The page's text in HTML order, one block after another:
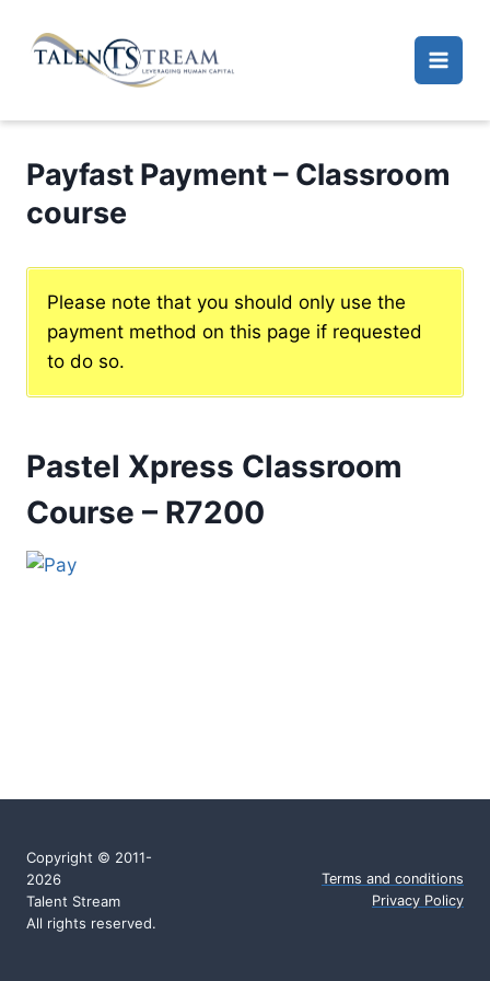
Payfast Payment – Classroom
course
Please note that you should only use the
payment method on this page if requested
to do so.
Pastel Xpress Classroom
Course – R7200
Copyright © 2011-
2026
Talent Stream
All rights reserved.
Terms and conditions
Privacy Policy